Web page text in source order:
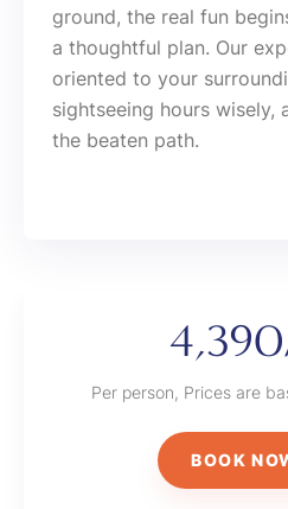
ground, the real fun
a thoughtful plan. Our
oriented to your
sightseeing hours
the beaten path.
Per person, Prices are
BOOK